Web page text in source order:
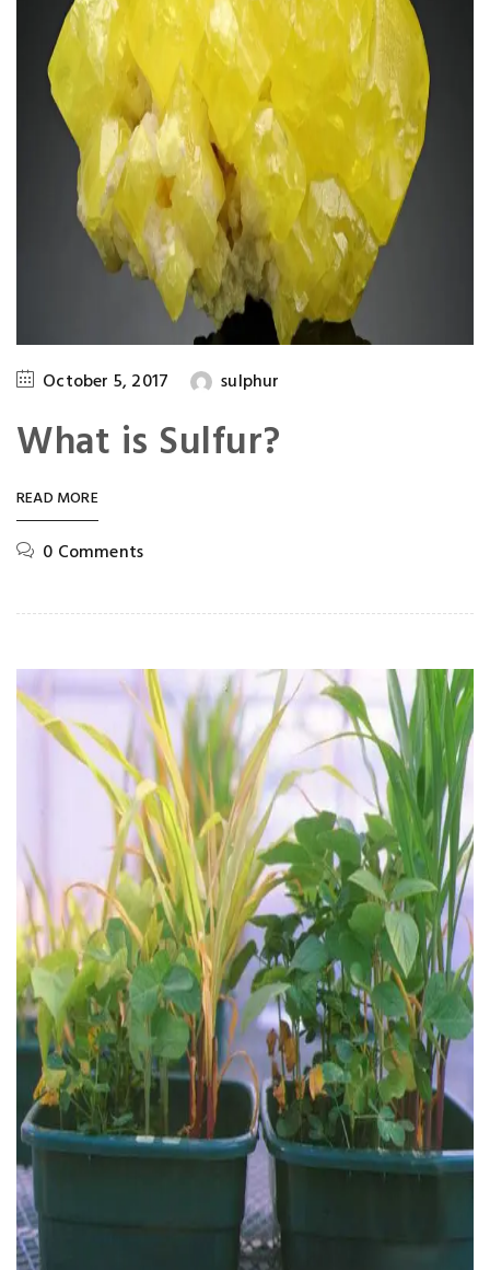
October 5, 2017 sulphur
What is Sulfur?
READ MORE
0 Comments